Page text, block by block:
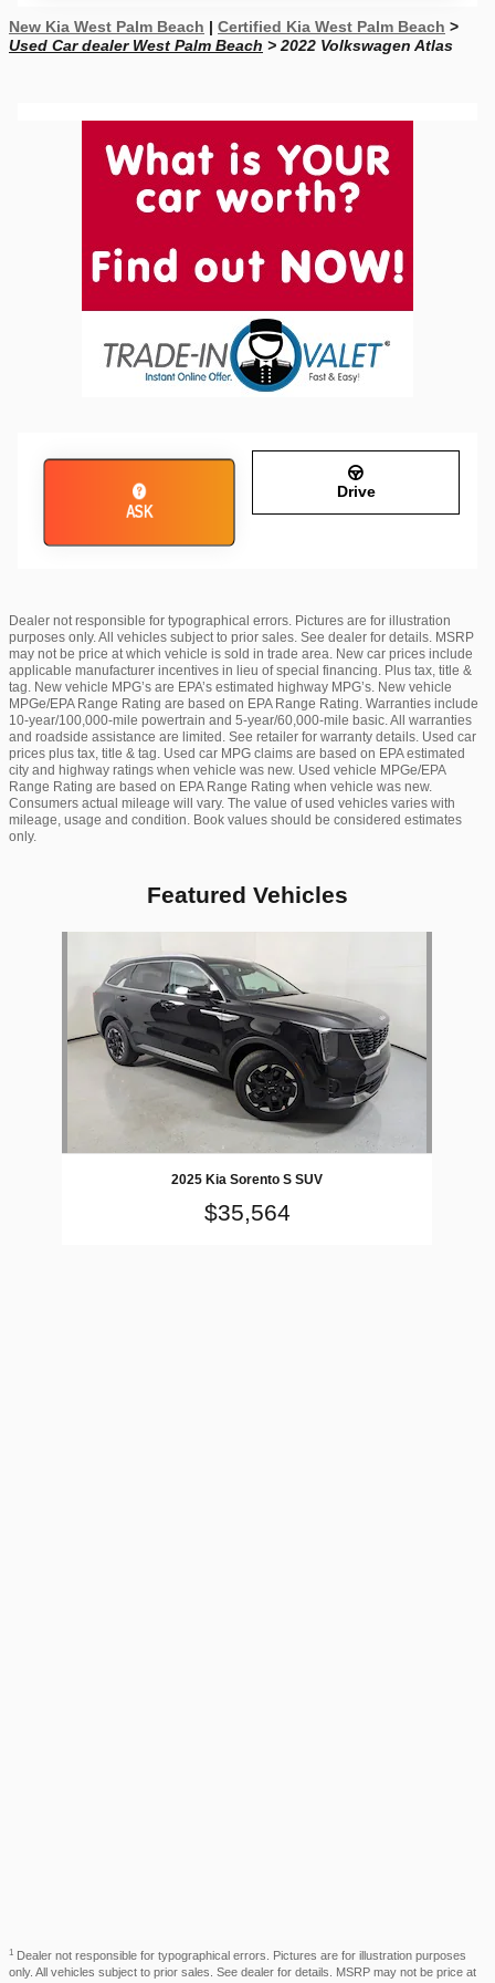
New Kia West Palm Beach | Certified Kia West Palm Beach >
Used Car dealer West Palm Beach > 2022 Volkswagen Atlas
ASK
Drive
Dealer not responsible for typographical errors. Pictures are for illustration
purposes only. All vehicles subject to prior sales. See dealer for details. MSRP
may not be price at which vehicle is sold in trade area. New car prices include
applicable manufacturer incentives in lieu of special financing. Plus tax, title &
tag. New vehicle MPG’s are EPA’s estimated highway MPG’s. New vehicle
MPGe/EPA Range Rating are based on EPA Range Rating. Warranties include
10-year/100,000-mile powertrain and 5-year/60,000-mile basic. All warranties
and roadside assistance are limited. See retailer for warranty details. Used car
prices plus tax, title & tag. Used car MPG claims are based on EPA estimated
city and highway ratings when vehicle was new. Used vehicle MPGe/EPA
Range Rating are based on EPA Range Rating when vehicle was new.
Consumers actual mileage will vary. The value of used vehicles varies with
mileage, usage and condition. Book values should be considered estimates
only.
Featured Vehicles
2025 Kia Sorento S SUV
$35,564
1
Dealer not responsible for typographical errors. Pictures are for illustration purposes
only. All vehicles subject to prior sales. See dealer for details. MSRP may not be price at